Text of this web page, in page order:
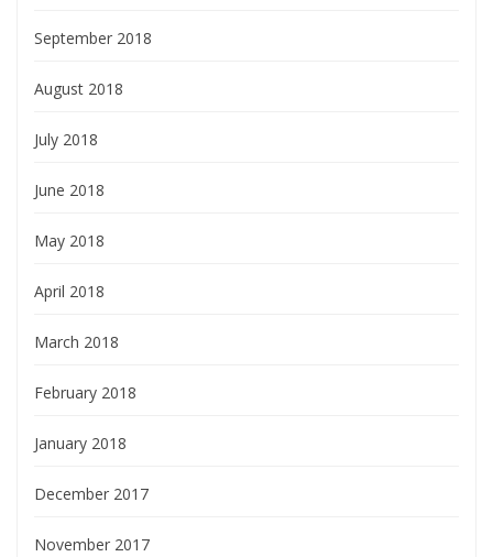
September 2018
August 2018
July 2018
June 2018
May 2018
April 2018
March 2018
February 2018
January 2018
December 2017
November 2017